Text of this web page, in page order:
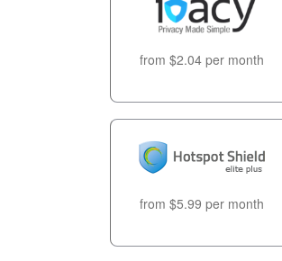
from $2.04 per month
from $5.99 per month